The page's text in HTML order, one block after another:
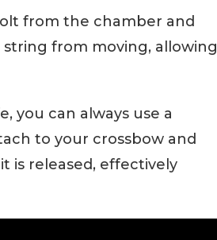
from the chamber and
from moving, allowing
you can always use a
to your crossbow and
is released, effectively